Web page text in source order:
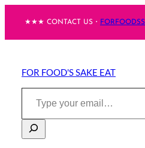
content
★★★ CONTACT US・
FOR FOOD'S SAKE EAT
Type your email…
Search